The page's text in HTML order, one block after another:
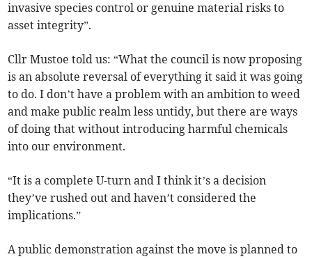
invasive species control or genuine material risks to
asset integrity”.
Cllr Mustoe told us: “What the council is now proposing
is an absolute reversal of everything it said it was going
to do. I don’t have a problem with an ambition to weed
and make public realm less untidy, but there are ways
of doing that without introducing harmful chemicals
into our environment.
“It is a complete U-turn and I think it’s a decision
they’ve rushed out and haven’t considered the
implications.”
A public demonstration against the move is planned to